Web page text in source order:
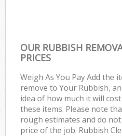
OUR RUBBISH
PRICES
Weigh As You Pay Add the
remove to Your Rubbish,
idea of how much it will
these items. Please note
rough estimates and do
price of the job. Rubbish